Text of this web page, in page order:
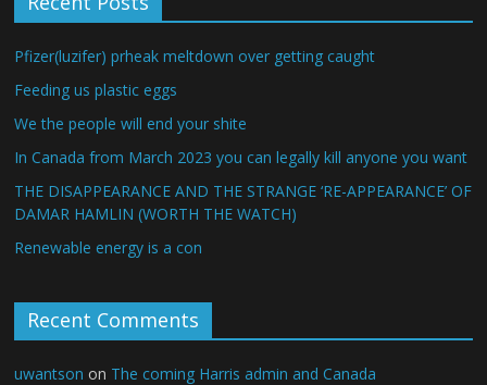
Pfizer(luzifer) prheak meltdown over getting caught
Feeding us plastic eggs
We the people will end your shite
In Canada from March 2023 you can legally kill anyone you want
THE DISAPPEARANCE AND THE STRANGE ‘RE-APPEARANCE’ OF
DAMAR HAMLIN (WORTH THE WATCH)
Renewable energy is a con
Recent Comments
uwantson on The coming Harris admin and Canada